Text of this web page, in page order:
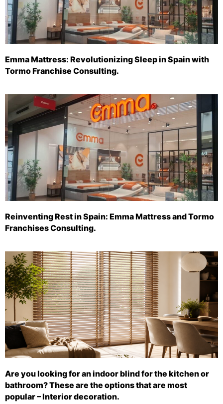
Emma Mattress: Revolutionizing Sleep in Spain with
Tormo Franchise Consulting.
Reinventing Rest in Spain: Emma Mattress and Tormo
Franchises Consulting.
Are you looking for an indoor blind for the kitchen or
bathroom? These are the options that are most
popular – Interior decoration.